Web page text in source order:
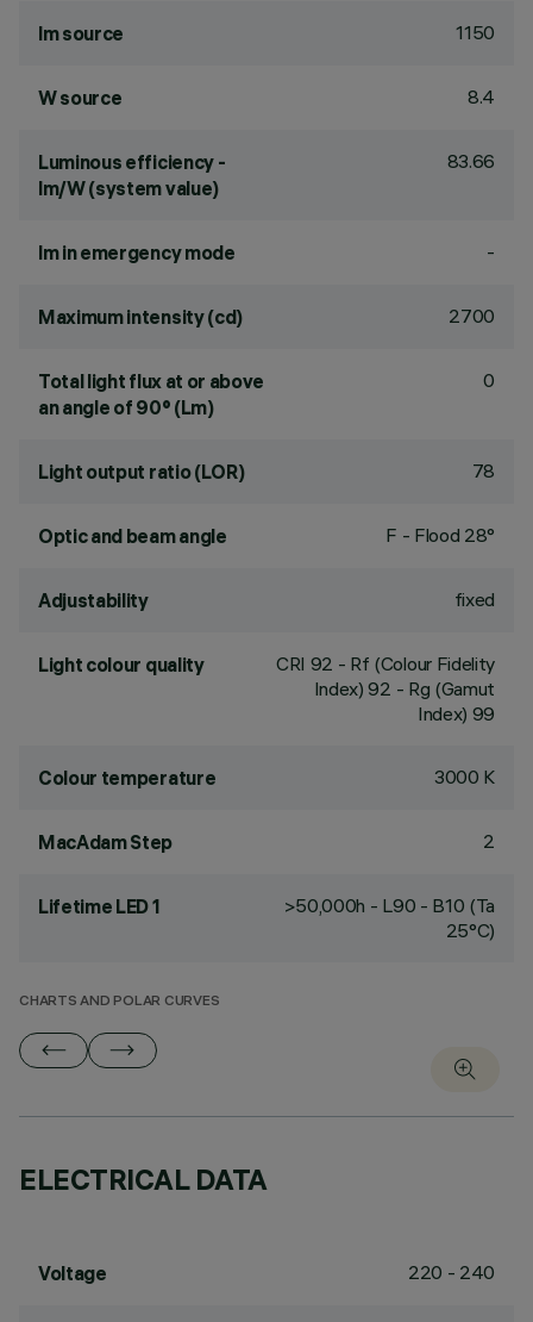
lm source 1150
W source 8.4
Luminous efficiency -
lm/W (system value)
83.66
lm in emergency mode -
Maximum intensity (cd) 2700
Total light flux at or above
an angle of 90° (Lm)
0
Light output ratio (LOR) 78
Optic and beam angle F - Flood 28°
Adjustability fixed
Light colour quality CRI 92 - Rf (Colour Fidelity
Index) 92 - Rg (Gamut
Index) 99
Colour temperature 3000 K
MacAdam Step 2
Lifetime LED 1
>50,000h - L90 - B10 (Ta
25°C)
CHARTS AND POLAR CURVES
ELECTRICAL DATA
Voltage 220 - 240